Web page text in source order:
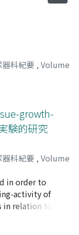
器科紀要 , Volume
growth-
験的研究
器科紀要 , Volume
in order to
activity of
in relation to
of